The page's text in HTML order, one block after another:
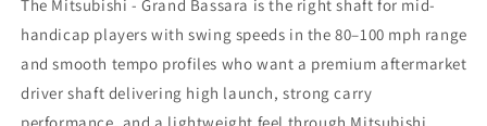
The Mitsubishi - Grand Bassara is the right shaft for mid-
handicap players with swing speeds in the 80–100 mph range
and smooth tempo profiles who want a premium aftermarket
driver shaft delivering high launch, strong carry